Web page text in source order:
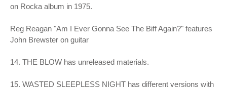
on Rocka album in 1975.
Reg Reagan "Am I Ever Gonna See The Biff Again?" features
John Brewster on guitar
14. THE BLOW has unreleased materials.
15. WASTED SLEEPLESS NIGHT has different versions with